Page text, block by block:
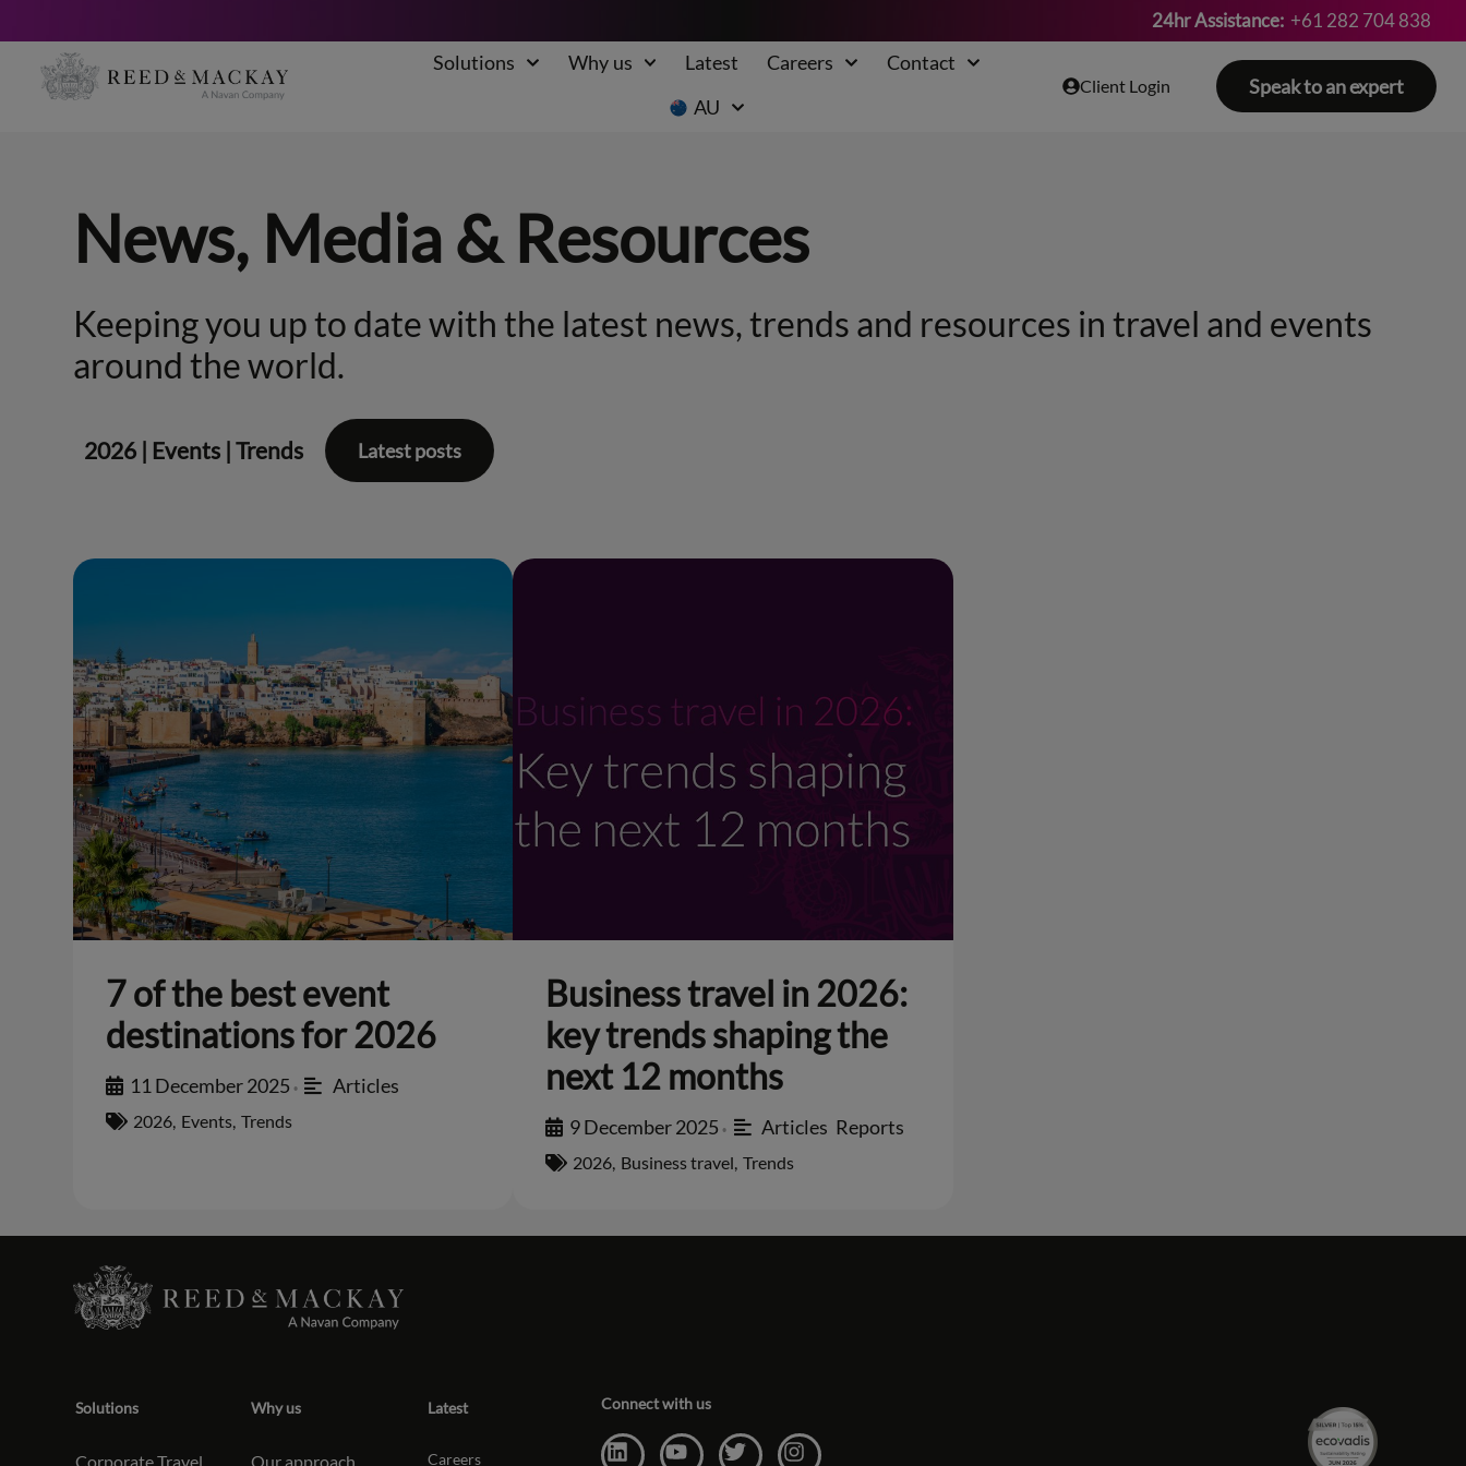
24hr Assistance: +61 282 704 838
Solutions Why us Latest Careers
Contact
AU
Client Login Speak to an expert
News, Media & Resources
Keeping you up to date with the latest news, trends and resources in travel and events
around the world.
2026 Events |Trends Latest posts
7 of the best event
destinations for 2026
11 December 2025 • Articles
2026, Events, Trends
Business travel in 2026:
key trends shaping the
next 12 months
9 December 2025 • Articles Reports
2026, Business travel, Trends
Solutions
Corporate Travel
Why us
Our approach
Latest
Careers
Connect with us